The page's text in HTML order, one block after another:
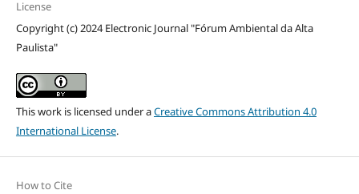
License
Copyright (c) 2024 Electronic Journal "Fórum Ambiental da Alta
Paulista"
This work is licensed under aCreative Commons Attribution 4.0
International License.
How to Cite